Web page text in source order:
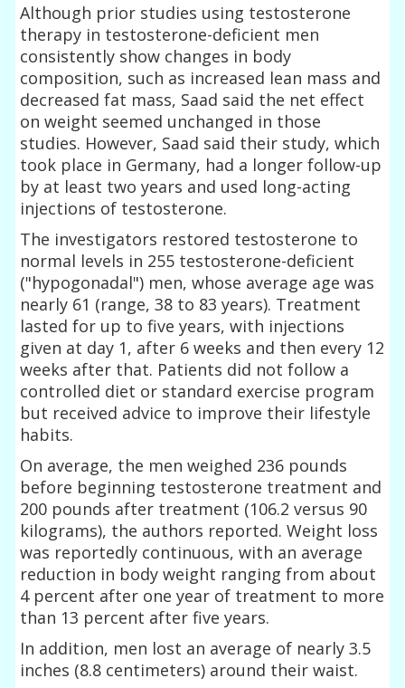
Although prior studies using testosterone
therapy in testosterone-deficient men
consistently show changes in body
composition, such as increased lean mass and
decreased fat mass, Saad said the net effect
on weight seemed unchanged in those
studies. However, Saad said their study, which
took place in Germany, had a longer follow-up
by at least two years and used long-acting
injections of testosterone.
The investigators restored testosterone to
normal levels in 255 testosterone-deficient
("hypogonadal") men, whose average age was
nearly 61 (range, 38 to 83 years). Treatment
lasted for up to five years, with injections
given at day 1, after 6 weeks and then every 12
weeks after that. Patients did not follow a
controlled diet or standard exercise program
but received advice to improve their lifestyle
habits.
On average, the men weighed 236 pounds
before beginning testosterone treatment and
200 pounds after treatment (106.2 versus 90
kilograms), the authors reported. Weight loss
was reportedly continuous, with an average
reduction in body weight ranging from about
4 percent after one year of treatment to more
than 13 percent after five years.
In addition, men lost an average of nearly 3.5
inches (8.8 centimeters) around their waist.